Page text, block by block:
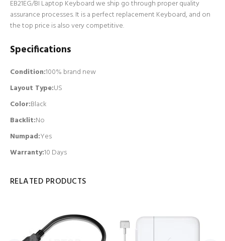
EB21EG/BI Laptop Keyboard we ship go through proper quality
assurance processes. It is a perfect replacement Keyboard, and on
the top price is also very competitive.
Specifications
Condition:100% brand new
Layout Type:US
Color:Black
Backlit:No
Numpad:Yes
Warranty:10 Days
RELATED PRODUCTS